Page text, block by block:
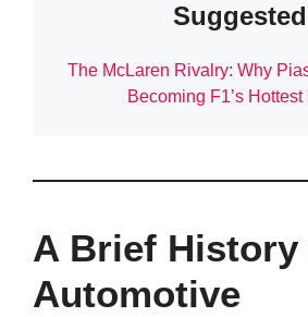
The McLaren Rivalry: Why
Becoming F1’s
A Brief History
Automotive